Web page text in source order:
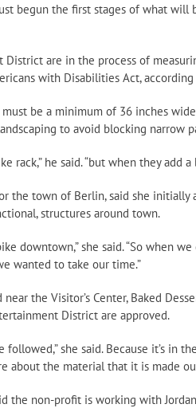
begun the first stages of what
are in the process of
with Disabilities Act,
be a minimum of 36 inches
to avoid blocking narrow
rack,” he said. “but when they add
the town of Berlin, said she
structures around town.
downtown,” she said. “So when
wanted to take our time.”
the Visitor’s Center, Baked
District are approved.
she said. Because it’s in
about the material that it is made
the non-profit is working with